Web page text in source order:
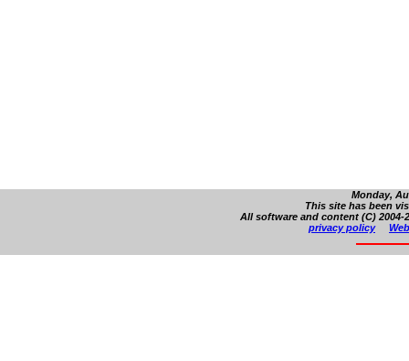
Monday,
This site has been
All software and content (C)
privacy policy